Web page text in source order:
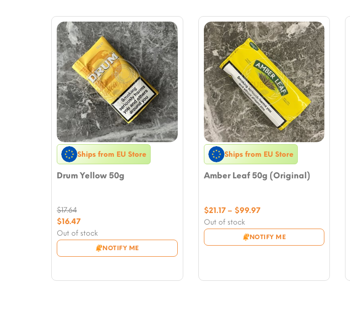
Ships from EU Store
Drum Yellow 50g
Out of stock
NOTIFY ME
$17.64
Original
price
was:
$17.64.
$16.47
Current
price
is:
Ships from EU Store
Amber Leaf 50g (Original)
Out of stock
NOTIFY ME
$21.17 – $99.97Price
through